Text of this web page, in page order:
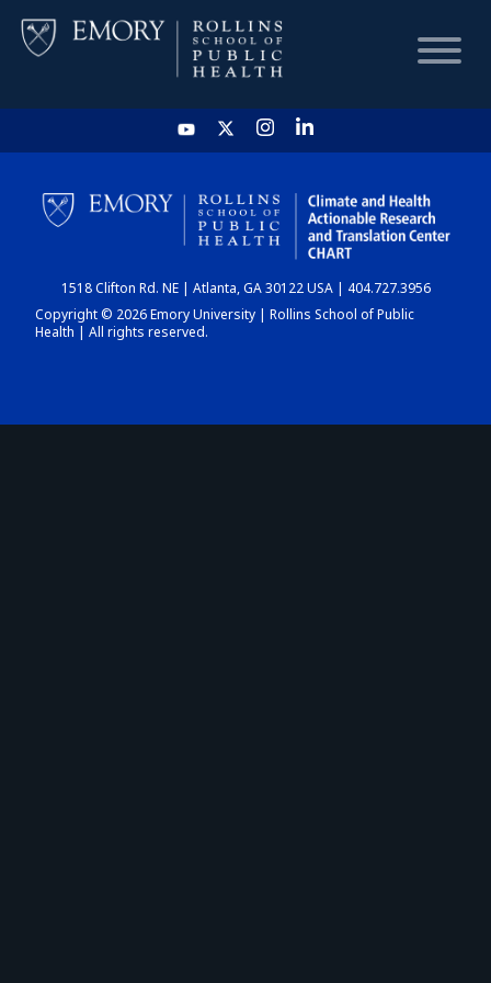
HOME
CHART
DASHBOARD
1518 Clifton Rd. NE | Atlanta, GA 30122 USA | 404.727.3956
Copyright © 2026 Emory University | Rollins School of Public
Health | All rights reserved.